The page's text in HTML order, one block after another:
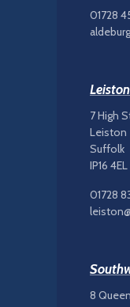
01728
7 High
Leiston
Suffolk
IP16 4EL
01728
8